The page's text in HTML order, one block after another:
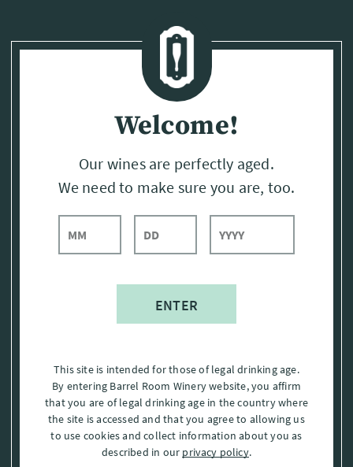
Welcome!
Our wines are perfectly aged.
We need to make sure you are, too.
This site is intended for those of legal drinking age.
By entering Barrel Room Winery website, you affirm
that you are of legal drinking age in the country where
the site is accessed and that you agree to allowing us
to use cookies and collect information about you as
described in our privacy policy.